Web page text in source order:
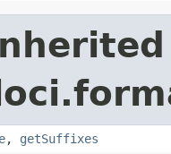
, getSuffixes